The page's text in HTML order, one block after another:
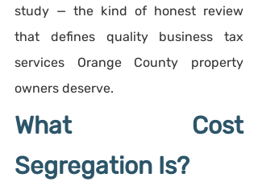
study — the kind of honest review
that defines quality business tax
services Orange County property
owners deserve.
What Cost
Segregation Is?